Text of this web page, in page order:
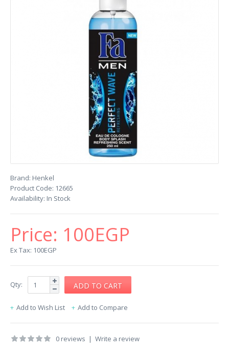
Brand: Henkel
Product Code: 12665
Availability: In Stock
Price: 100EGP
Ex Tax: 100EGP
Qty:
Add to Wish List Add to Compare
0 reviews | Write a review